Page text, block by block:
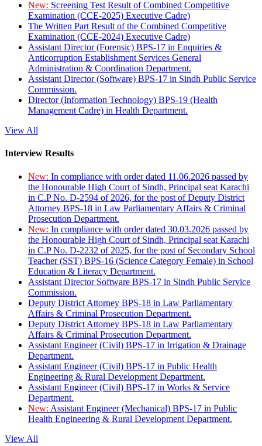
New: Screening Test Result of Combined Competitive
Examination (CCE-2025) Executive Cadre)
The Written Part Result of the Combined Competitive
Examination (CCE-2024) Executive Cadre)
Assistant Director (Forensic) BPS-17 in Enquiries &
Anticorruption Establishment Services General
Administration & Coordination Department.
Assistant Director (Software) BPS-17 in Sindh Public Service
Commission.
Director (Information Technology) BPS-19 (Health
Management Cadre) in Health Department.
View All
Interview Results
New: In compliance with order dated 11.06.2026 passed by
the Honourable High Court of Sindh, Principal seat Karachi
in C.P No. D-2594 of 2026, for the post of Deputy District
Attorney BPS-18 in Law Parliamentary Affairs & Criminal
Prosecution Department.
New: In compliance with order dated 30.03.2026 passed by
the Honourable High Court of Sindh, Principal seat Karachi
in C.P No. D-2232 of 2025, for the post of Secondary School
Teacher (SST) BPS-16 (Science Category Female) in School
Education & Literacy Department.
Assistant Director Software BPS-17 in Sindh Public Service
Commission.
Deputy District Attorney BPS-18 in Law Parliamentary
Affairs & Criminal Prosecution Department.
Deputy District Attorney BPS-18 in Law Parliamentary
Affairs & Criminal Prosecution Department.
Assistant Engineer (Civil) BPS-17 in Irrigation & Drainage
Department.
Assistant Engineer (Civil) BPS-17 in Public Health
Engineering & Rural Development Department.
Assistant Engineer (Civil) BPS-17 in Works & Service
Department.
New: Assistant Engineer (Mechanical) BPS-17 in Public
Health Engineering & Rural Development Department.
View All